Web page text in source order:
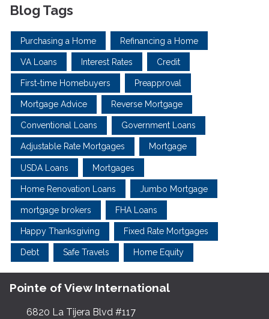
Blog Tags
Purchasing a Home Refinancing a Home
VA Loans Interest Rates Credit
First-time Homebuyers Preapproval
Mortgage Advice Reverse Mortgage
Conventional Loans Government Loans
Adjustable Rate Mortgages Mortgage
USDA Loans Mortgages
Home Renovation Loans Jumbo Mortgage
mortgage brokers FHA Loans
Happy Thanksgiving Fixed Rate Mortgages
Debt Safe Travels Home Equity
Pointe of View International
6820 La Tijera Blvd #117